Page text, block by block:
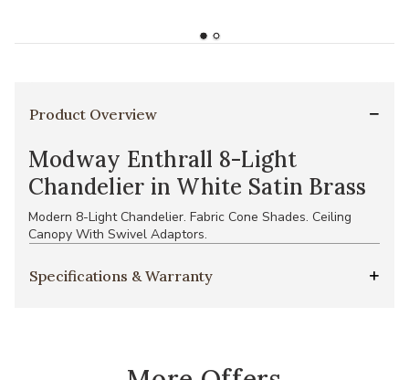
Product Overview
Modway Enthrall 8-Light
Chandelier in White Satin Brass
Modern 8-Light Chandelier. Fabric Cone Shades. Ceiling
Canopy With Swivel Adaptors.
Specifications & Warranty